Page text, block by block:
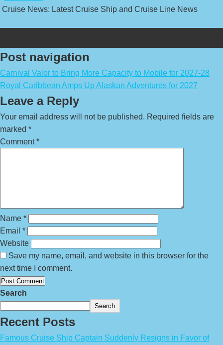
Cruise News: Latest Cruise Ship and Cruise Line News
Post navigation
Carnival Valor to Bring More Capacity to Mobile for 2027-28
Royal Caribbean Amps Up Alaskan Adventures for 2027
Leave a Reply
Your email address will not be published. Required fields are
marked *
Comment*
Name *
Email *
Website
Save my name, email, and website in this browser for the
next time I comment.
Search
Search
Recent Posts
Famous Cruise Ship Captain Suddenly Resigns in Favor of